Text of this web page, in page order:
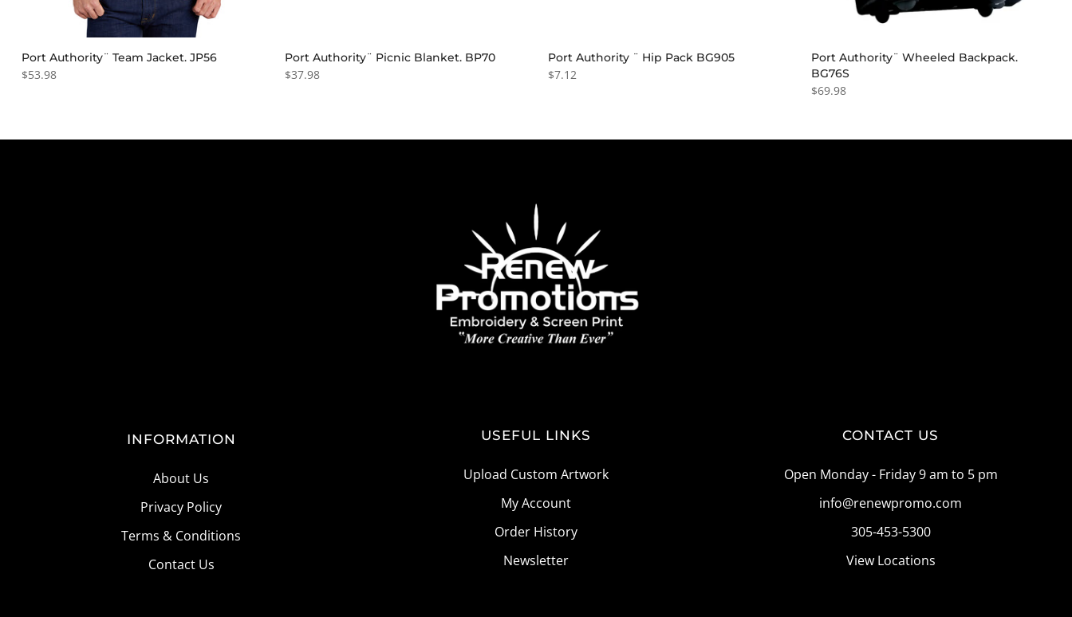
Port Authority¨ Team Jacket. JP56
$53.98
Port Authority¨ Picnic Blanket. BP70
$37.98
Port Authority ¨ Hip Pack BG905
$7.12
Port Authority¨ Wheeled Backpack.
BG76S
$69.98
INFORMATION
About Us
Privacy Policy
Terms & Conditions
Contact Us
USEFUL LINKS
Upload Custom Artwork
My Account
Order History
Newsletter
CONTACT US
Open Monday - Friday 9 am to 5 pm
info@renewpromo.com
305-453-5300
View Locations